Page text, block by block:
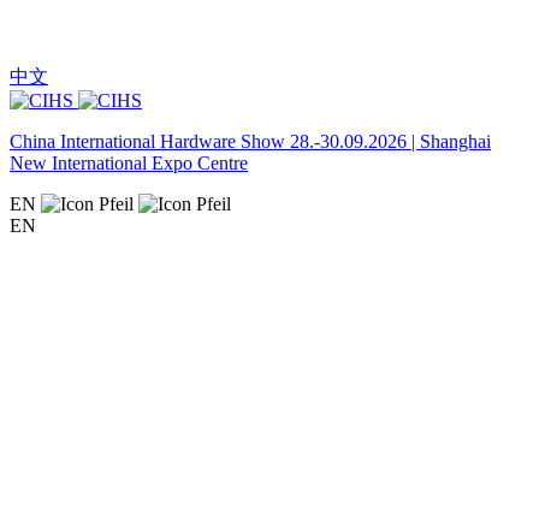
中文
China International Hardware Show 28.-30.09.2026 | Shanghai
New International Expo Centre
EN
EN